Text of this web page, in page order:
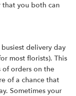
you both can
busiest delivery day
most florists). This
of orders on the
of a chance that
Sometimes your